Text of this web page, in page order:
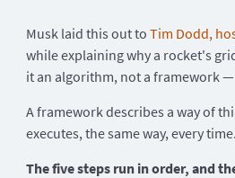
Musk laid this out to Tim Dodd,
while explaining why a rocket's
it an algorithm, not a framework
A framework describes a way of
executes, the same way, every time.
The five steps run in order, and